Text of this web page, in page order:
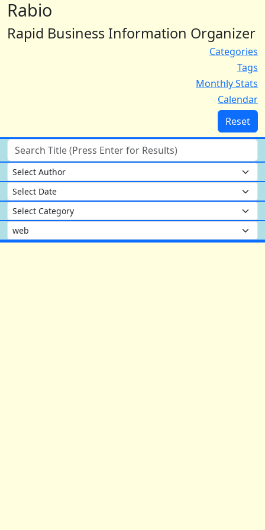
Rabio
Rapid Business Information Organizer
Categories
Tags
Monthly Stats
Calendar
Reset